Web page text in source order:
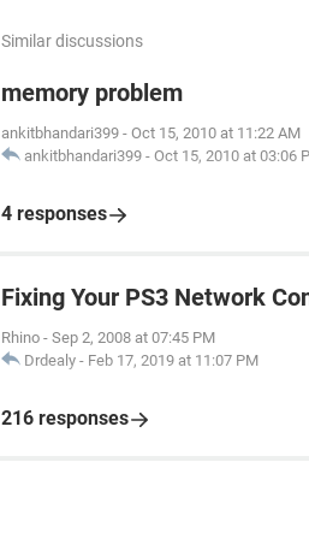
Similar discussions
memory problem
ankitbhandari399 - Oct 15, 2010 at 11:22 AM
ankitbhandari399 - Oct 15, 2010 at 03:06
4 responses
Fixing Your PS3 Network
Rhino - Sep 2, 2008 at 07:45 PM
Drdealy - Feb 17, 2019 at 11:07 PM
216 responses